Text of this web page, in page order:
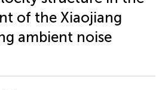
of the Xiaojiang
ambient noise